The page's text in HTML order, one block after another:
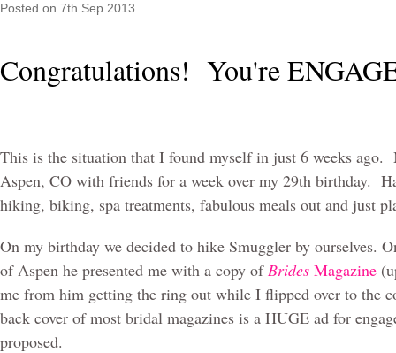
Posted on 7th Sep 2013
Congratulations! You're
This is the situation that I found myself in just 6 weeks
Aspen, CO with friends for a week over my 29th birthday.
hiking, biking, spa treatments, fabulous meals out and just
On my birthday we decided to hike Smuggler by ourselves.
of Aspen he presented me with a copy ofBrides Magazine
me from him getting the ring out while I flipped over to the
back cover of most bridal magazines is a HUGE ad for
proposed.